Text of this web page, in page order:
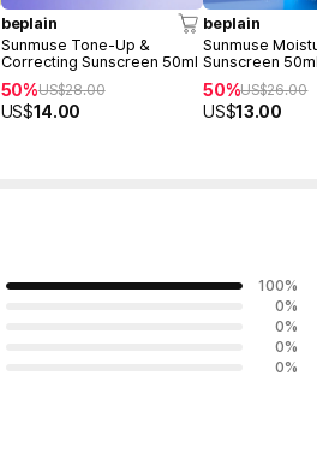
beplain
Sunmuse Tone-Up &
Correcting Sunscreen 50ml
50%US$28.00
US$14.00
beplain
Sunmuse
Sunscreen
50%US$26.00
US$13.00
100%
0%
0%
0%
0%